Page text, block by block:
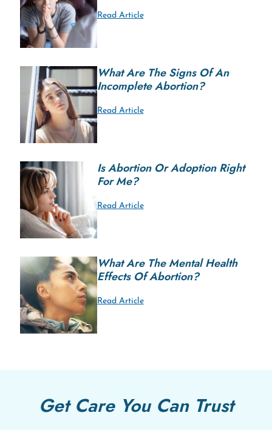
Read Article
What Are The Signs Of An
Incomplete Abortion?
Read Article
Is Abortion Or Adoption Right
For Me?
Read Article
What Are The Mental Health
Effects Of Abortion?
Read Article
Get Care You Can Trust